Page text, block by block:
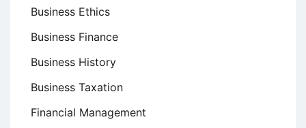
Business Ethics
Business Finance
Business History
Business Taxation
Financial Management